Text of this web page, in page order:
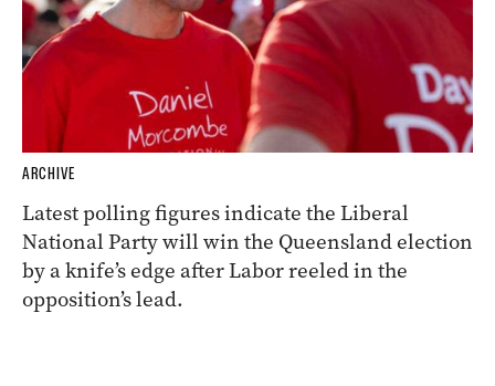
ARCHIVE
Latest polling figures indicate the Liberal
National Party will win the Queensland election
by a knife’s edge after Labor reeled in the
opposition’s lead.